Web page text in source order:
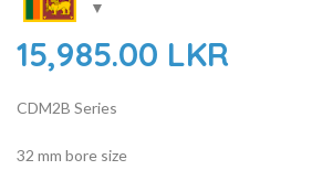
15,985.00 LKR
CDM2B Series
32 mm bore size